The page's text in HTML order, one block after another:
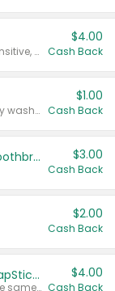
Valid on Colgate Total, Max Fresh, Sensitive, Optic White Advanced, Stain Fighter, Purple or Charcoal toothpastes 3 oz or larger, Colgate 360°, Total, Gum Health, Expert or Optic White toothbrushes , mouthwashes or mouth rinses 16 oz or larger. Excludes 3 pack toothpastes. Items must appear on the same receipt.
$4.00
Cash Back
Valid on Irish Spring or Softsoap body washes 20 oz or larger, Irish Spring bar soap multi-packs 6 ct or larger, or Softsoap liquid hand soap refills 50 oz.
$1.00
Cash Back
Colgate Kids Battery Powered Toothbrushes $3.00
Cash Back
$2.00
Cash Back
Buy 3: Suave, Pond's, Caress, ChapStick, Q-Tip, St. Ives, or Noxzema Products
Any variety. Items must appear on the same receipt. One (1) multi-pack is considered one (1) item purchased.
$4.00
Cash Back